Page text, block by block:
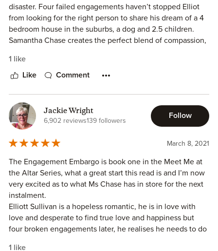
disaster. Four failed engagements haven’t stopped Elliot
from looking for the right person to share his dream of a 4
bedroom house in the suburbs, a dog and 2.5 children.
Samantha Chase creates the perfect blend of compassion,
swoony hero who doesn’t realize that his perfect person is
his sister’s friend Skylar Jennings. Elliot and Skye’s
his failed romances—ALL of them. I loved the honest,
emotional conversations that took place between them.
The author’s compelling descriptive voice allows the
reader to feel Elliot’s pain, confusion and embarrassment
and hear Skye’s understanding, calm voice during these
I loved the chemistry between Skye and Elliott and the
relatable conflict in the storyline. Elliott’s family has
demanded that he not date for a year –will a friends with
benefits relationship work for them? I loved this couple and
rooted for their romance from the beginning of the novel.
The Engagement Embargo is well written and captivating.
Samantha Chase engages the reader from the first page
1 like
Like Comment
Jackie Wright
6,902 reviews139 followers
Follow
March 8, 2021
The Engagement Embargo is book one in the Meet Me at
the Altar Series, what a great start this read is and I’m now
very excited as to what Ms Chase has in store for the next
instalment.
Elliott Sullivan is a hopeless romantic, he is in love with
love and desperate to find true love and happiness but
four broken engagements later, he realises he needs to do
1 like